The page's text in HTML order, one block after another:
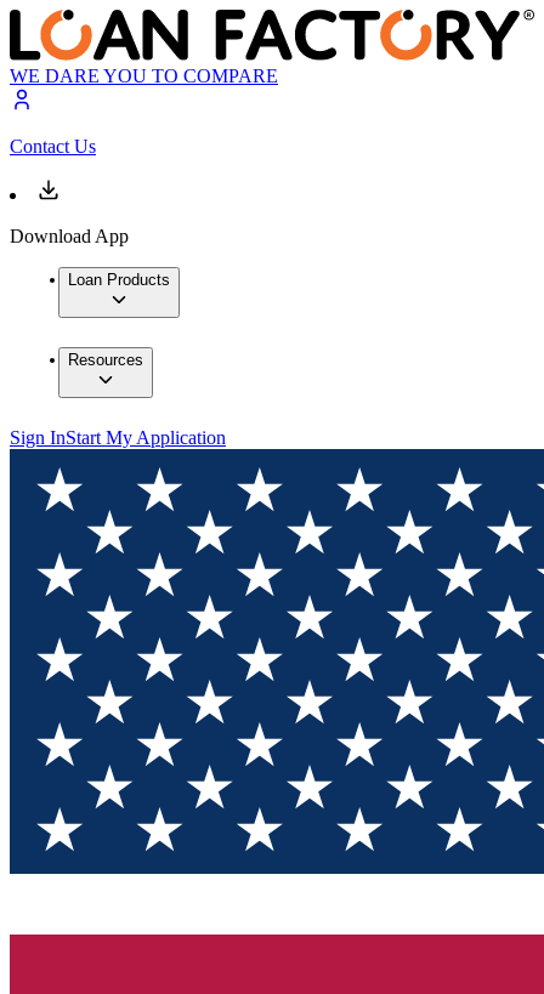
WE DARE YOU TO COMPARE
Contact Us
Download App
Loan Products
Resources
Sign InStart My Application